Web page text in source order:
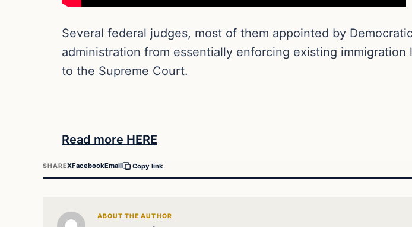
Several federal judges, most of them appointed by
administration from essentially enforcing existing
to the Supreme Court.
Read more HERE
SHAREXFacebookEmail Copy link
ABOUT THE AUTHOR